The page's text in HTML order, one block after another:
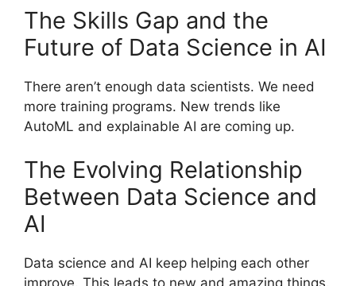
The Skills Gap and the
Future of Data Science in AI
There aren’t enough data scientists. We need
more training programs. New trends like
AutoML and explainable AI are coming up.
The Evolving Relationship
Between Data Science and
AI
Data science and AI keep helping each other